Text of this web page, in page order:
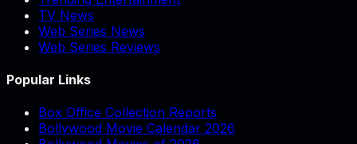
TV News
Web Series News
Web Series Reviews
Popular Links
Box Office Collection Reports
Bollywood Movie Calendar 2026